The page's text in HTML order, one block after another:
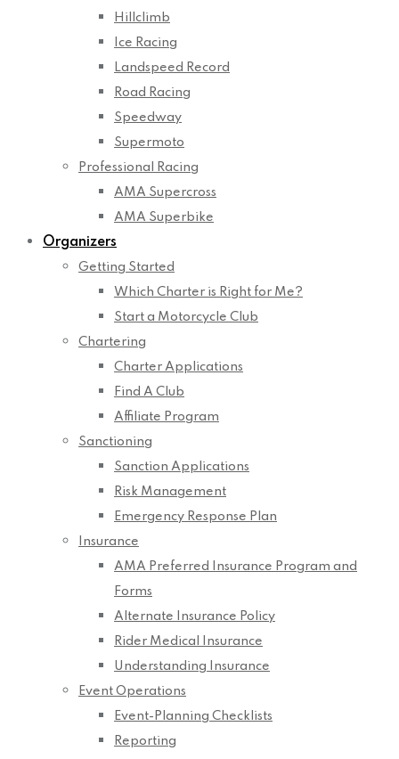
Hillclimb
Ice Racing
Landspeed Record
Road Racing
Speedway
Supermoto
Professional Racing
AMA Supercross
AMA Superbike
Organizers
Getting Started
Which Charter is Right for Me?
Start a Motorcycle Club
Chartering
Charter Applications
Find A Club
Affiliate Program
Sanctioning
Sanction Applications
Risk Management
Emergency Response Plan
Insurance
AMA Preferred Insurance Program and
Forms
Alternate Insurance Policy
Rider Medical Insurance
Understanding Insurance
Event Operations
Event-Planning Checklists
Reporting